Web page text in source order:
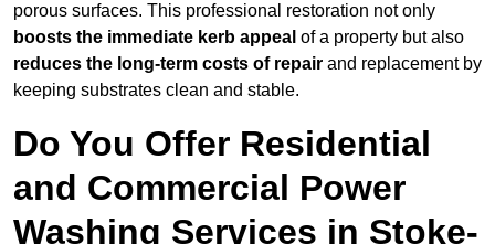
porous surfaces. This professional restoration not only
boosts the immediate kerb appeal of a property but also
reduces the long-term costs of repair and replacement by
keeping substrates clean and stable.
Do You Offer Residential
and Commercial Power
Washing Services in Stoke-